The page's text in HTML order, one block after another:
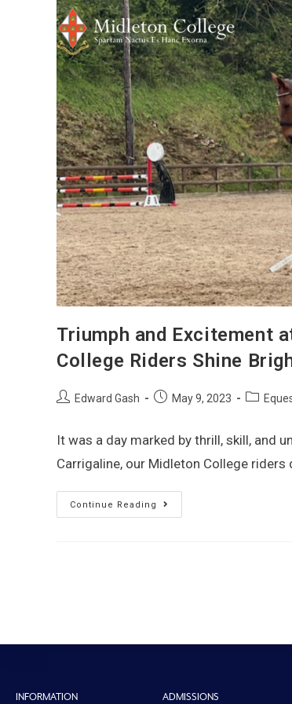
Triumph and Excitement
College Riders Shine
Edward Gash May 9, 2023
It was a day marked by thrill, skill, and
Carrigaline, our Midleton College
Continue Reading
INFORMATION ADMISSIONS